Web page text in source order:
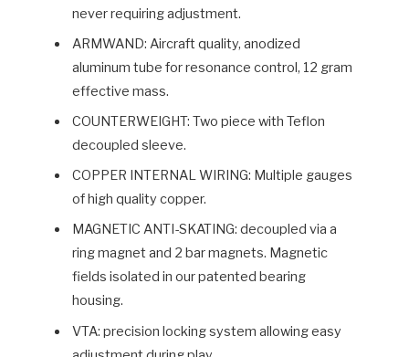
never requiring adjustment.
ARMWAND: Aircraft quality, anodized
aluminum tube for resonance control, 12 gram
effective mass.
COUNTERWEIGHT: Two piece with Teflon
decoupled sleeve.
COPPER INTERNAL WIRING: Multiple gauges
of high quality copper.
MAGNETIC ANTI-SKATING: decoupled via a
ring magnet and 2 bar magnets. Magnetic
fields isolated in our patented bearing
housing.
VTA: precision locking system allowing easy